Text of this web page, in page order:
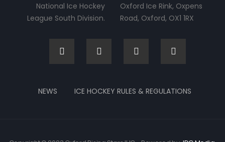
National Ice Hockey
League South Division.
Oxford Ice Rink, Oxpens
Road, Oxford, OX1 1RX
NEWS ICE HOCKEY RULES & REGULATIONS